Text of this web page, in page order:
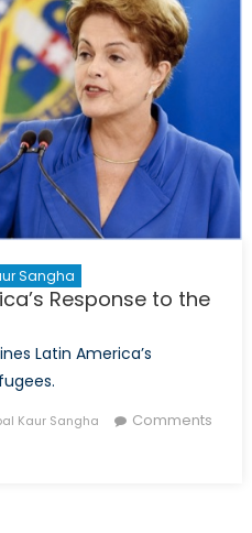
in
2015
Sangha
Response to the
Latin America’s
Kaur Sangha
Comments